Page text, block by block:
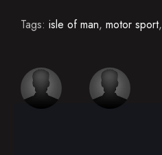
Tags: isle of man, motor sport,